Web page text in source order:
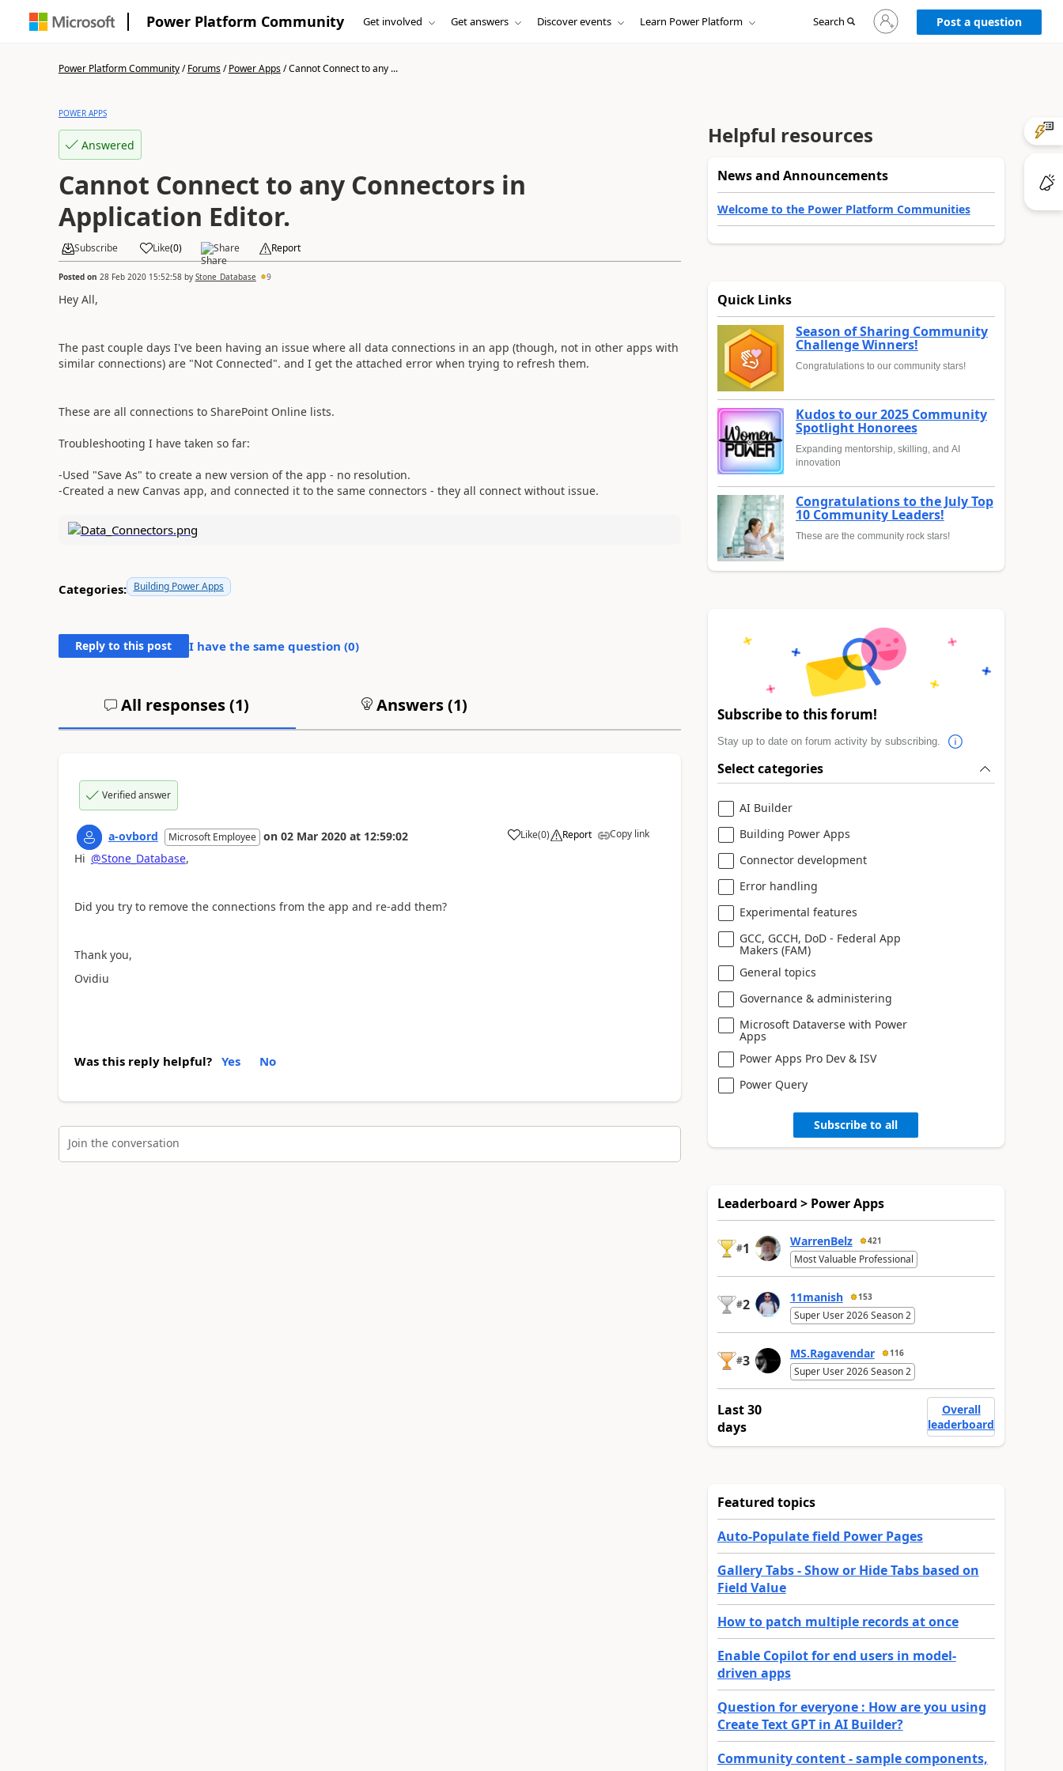
Power Platform Community Get involved Get answers Discover events Learn Power Platform Search
Sign
in
to
Post a question
Power Platform Community/Forums/Power Apps/Cannot Connect to any ...
POWER APPS
Answered
Cannot Connect to any Connectors in
Application Editor.
Subscribe Like(0) Share Report
Posted on 28 Feb 2020 15:52:58by Stone_Database 9
Hey All,
The past couple days I've been having an issue where all data connections in an app (though, not in other apps with
similar connections) are "Not Connected". and I get the attached error when trying to refresh them.
These are all connections to SharePoint Online lists.
Troubleshooting I have taken so far:
-Used "Save As" to create a new version of the app - no resolution.
-Created a new Canvas app, and connected it to the same connectors - they all connect without issue.
Categories: Building Power Apps
Reply to this post I have the same question (0)
All responses (1) Answers (1)
Verified answer
a-ovbord Microsoft Employee on 02 Mar 2020 at 12:59:02 Like
a (0) Report Copy link
Hi @Stone_Database,
Did you try to remove the connections from the app and re-add them?
Thank you,
Ovidiu
Was this reply helpful? Yes No
Join the conversation
Helpful resources
News and Announcements
Welcome to the Power Platform Communities
Quick Links
Season of Sharing Community
Challenge Winners!
Congratulations to our community stars!
Kudos to our 2025 Community
Spotlight Honorees
Expanding mentorship, skilling, and AI
innovation
Congratulations to the July Top
10 Community Leaders!
These are the community rock stars!
Subscribe to this forum!
Stay up to date on forum activity by subscribing.
Select categories
AI Builder
Building Power Apps
Connector development
Error handling
Experimental features
GCC, GCCH, DoD - Federal App
Makers (FAM)
General topics
Governance & administering
Microsoft Dataverse with Power
Apps
Power Apps Pro Dev & ISV
Power Query
Subscribe to all
Leaderboard > Power Apps
#1 WarrenBelz 421
Most Valuable Professional
#2 11manish 153
Super User 2026 Season 2
#3 MS.Ragavendar 116
Super User 2026 Season 2
Last 30
days
Overall
leaderboard
Featured topics
Auto-Populate field Power Pages
Gallery Tabs - Show or Hide Tabs based on
Field Value
How to patch multiple records at once
Enable Copilot for end users in model-
driven apps
Question for everyone : How are you using
Create Text GPT in AI Builder?
Community content - sample components,